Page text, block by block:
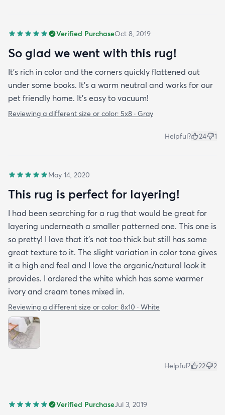
Verified PurchaseOct 8, 2019
So glad we went with this rug!
It’s rich in color and the corners quickly flattened out
under some books. It’s a warm neutral and works for our
pet friendly home. It’s easy to vacuum!
Reviewing a different size or color: 5x8 · Gray
Helpful? 24 1
May 14, 2020
This rug is perfect for layering!
I had been searching for a rug that would be great for
layering underneath a smaller patterned one. This one is
so pretty! I love that it's not too thick but still has some
great texture to it. The slight variation in color tone gives
it a high end feel and I love the organic/natural look it
provides. I ordered the white which has some warmer
ivory and cream tones mixed in.
Reviewing a different size or color: 8x10 · White
Helpful? 22 2
Verified PurchaseJul 3, 2019